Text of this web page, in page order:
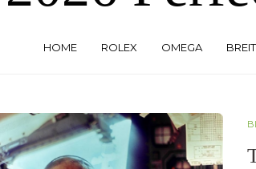
HOME ROLEX OMEGA